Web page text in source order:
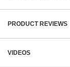
PRODUCT REVIEWS
VIDEOS